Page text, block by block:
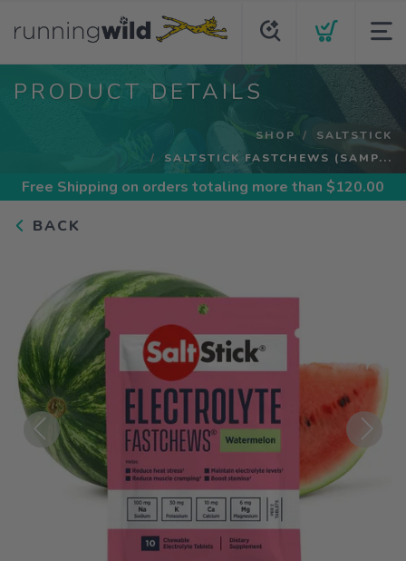
PRODUCT DETAILS
SHOP
SALTSTICK
SALTSTICK FASTCHEWS (SAMP...
Free Shipping on orders totaling more than $120.00
BACK
Previous Next